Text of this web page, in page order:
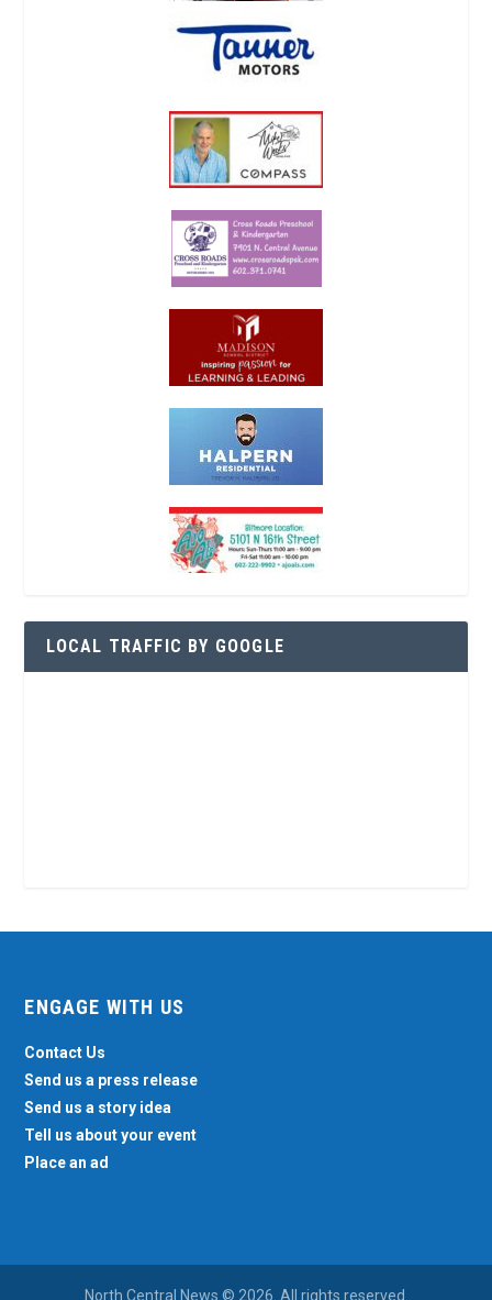
LOCAL TRAFFIC BY GOOGLE
Send us a press release
Send us a story idea
Tell us about your event
Place an ad